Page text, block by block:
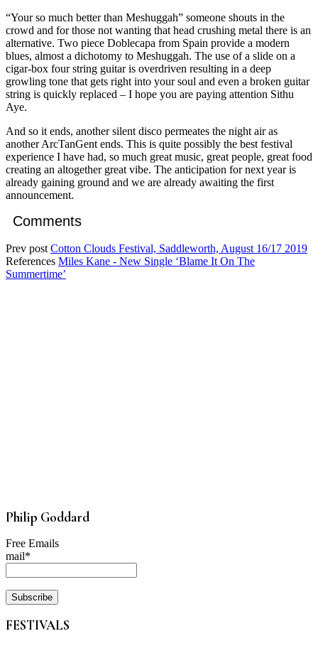
“Your so much better than Meshuggah” someone shouts in the
crowd and for those not wanting that head crushing metal there is an
alternative. Two piece Doblecapa from Spain provide a modern
blues, almost a dichotomy to Meshuggah. The use of a slide on a
cigar-box four string guitar is overdriven resulting in a deep
growling tone that gets right into your soul and even a broken guitar
string is quickly replaced – I hope you are paying attention Sithu
Aye.
And so it ends, another silent disco permeates the night air as
another ArcTanGent ends. This is quite possibly the best festival
experience I have had, so much great music, great people, great food
creating an altogether great vibe. The anticipation for next year is
already gaining ground and we are already awaiting the first
announcement.
Comments
Prev post Cotton Clouds Festival, Saddleworth, August 16/17 2019
References Miles Kane - New Single ‘Blame It On The
Summertime’
Philip Goddard
Free Emails
mail*
FESTIVALS